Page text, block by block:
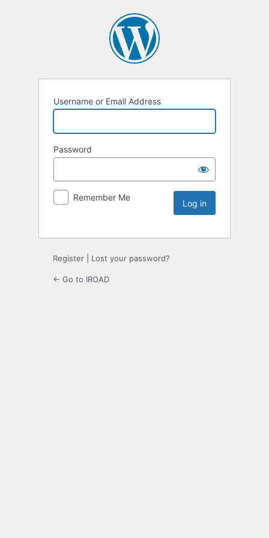
Username or Email Address
Password
Remember Me
Register Lost your password?
← Go to IROAD